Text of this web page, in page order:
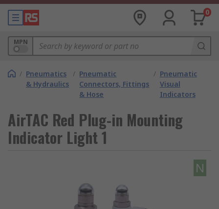
0
MPN
/ Pneumatics
& Hydraulics
/ Pneumatic
Connectors, Fittings
& Hose
/ Pneumatic
Visual
Indicators
AirTAC Red Plug-in Mounting
Indicator Light 1
N